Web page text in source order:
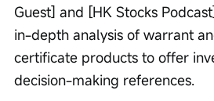
Guest] and [HK Stocks
in-depth analysis of warrant
certificate products to offer
decision-making references.